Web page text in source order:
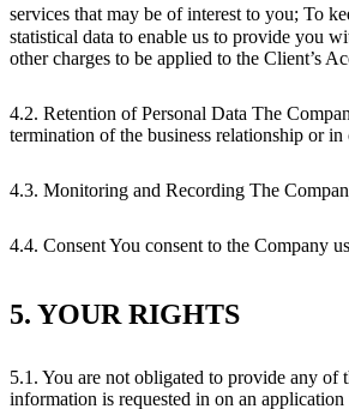
services that may be of interest to you; To
statistical data to enable us to provide you
other charges to be applied to the Client’s
4.2. Retention of Personal Data The
termination of the business relationship or
4.3. Monitoring and Recording The
4.4. Consent You consent to the Company
5. YOUR RIGHTS
5.1. You are not obligated to provide any of
information is requested in on an